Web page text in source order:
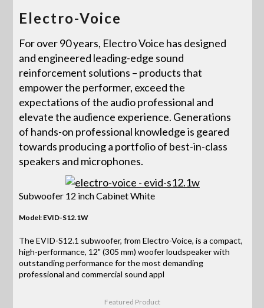
Electro-Voice
For over 90 years, Electro Voice has designed
and engineered leading-edge sound
reinforcement solutions – products that
empower the performer, exceed the
expectations of the audio professional and
elevate the audience experience. Generations
of hands-on professional knowledge is geared
towards producing a portfolio of best-in-class
speakers and microphones.
Subwoofer 12 inch Cabinet White
Model: EVID-S12.1W
The EVID-S12.1 subwoofer, from Electro-Voice, is a compact,
high-performance, 12" (305 mm) woofer loudspeaker with
outstanding performance for the most demanding
professional and commercial sound appl
Featured Product